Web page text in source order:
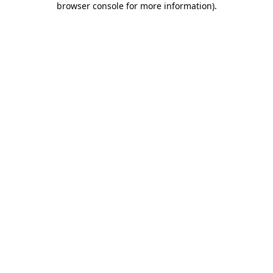
browser console for more information).